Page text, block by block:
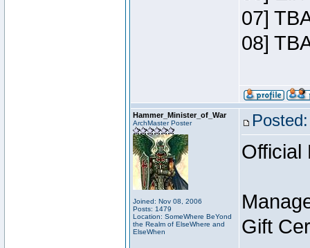
07]
08]
Hammer_Minister_of_War
ArchMaster Poster
Joined: Nov 08, 2006
Posts: 1479
Location: SomeWhere BeYond
the Realm of ElseWhere and
ElseWhen
Official
Gift